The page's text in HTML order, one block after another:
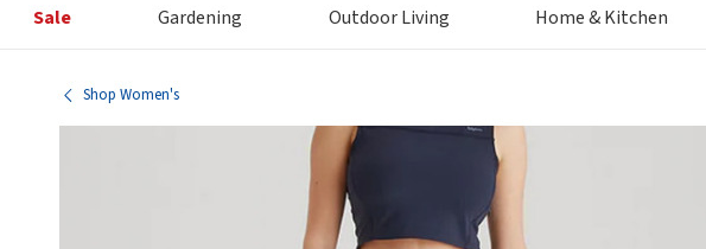
Sale Gardening Outdoor Living Home & Kitchen
Shop Women's